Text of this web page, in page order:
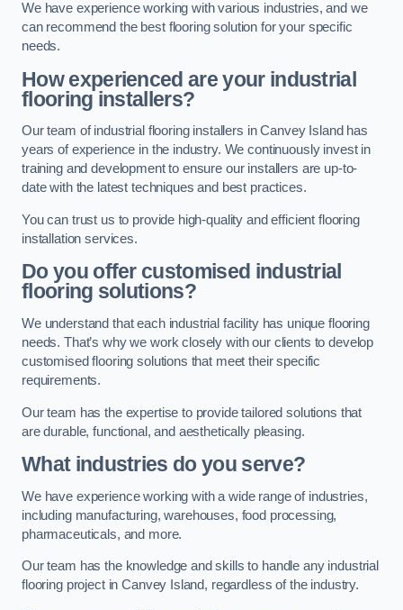
We have experience working with various industries, and we
can recommend the best flooring solution for your specific
needs.
How experienced are your industrial
flooring installers?
Our team of industrial flooring installers in Canvey Island has
years of experience in the industry. We continuously invest in
training and development to ensure our installers are up-to-
date with the latest techniques and best practices.
You can trust us to provide high-quality and efficient flooring
installation services.
Do you offer customised industrial
flooring solutions?
We understand that each industrial facility has unique flooring
needs. That’s why we work closely with our clients to develop
customised flooring solutions that meet their specific
requirements.
Our team has the expertise to provide tailored solutions that
are durable, functional, and aesthetically pleasing.
What industries do you serve?
We have experience working with a wide range of industries,
including manufacturing, warehouses, food processing,
pharmaceuticals, and more.
Our team has the knowledge and skills to handle any industrial
flooring project in Canvey Island, regardless of the industry.